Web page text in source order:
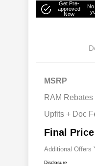
Get Pre-
approved
Now
No
MSRP
RAM Rebates
Upfits + Doc
Final Price
Additional Offers
Disclosure